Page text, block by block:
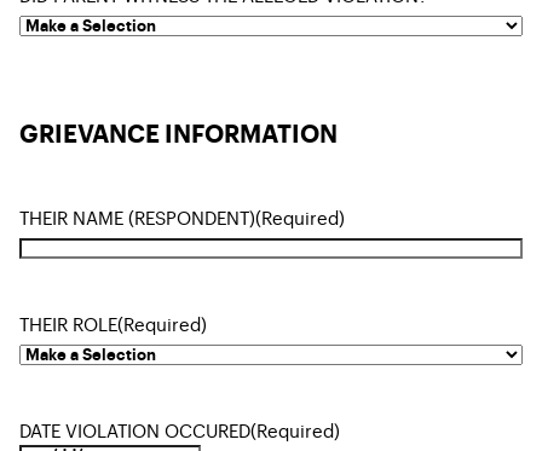
GRIEVANCE INFORMATION
THEIR NAME (RESPONDENT)(Required)
THEIR ROLE(Required)
DATE VIOLATION OCCURED(Required)